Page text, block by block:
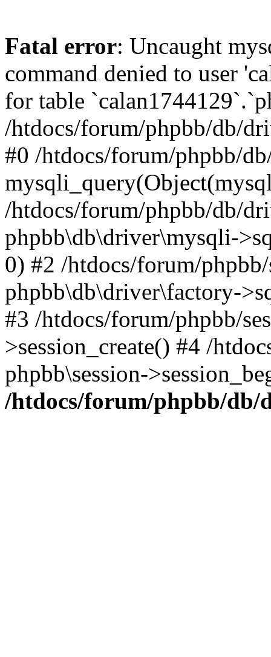
Fatal error: Uncaught
command denied to user
for table
/htdocs/forum/phpbb/db/
#0 /htdocs/forum/phpbb/
/htdocs/forum/phpbb/db/
phpbb\db\driver\mysqli-
0) #2 /htdocs/forum/
phpbb\db\driver\factory-
#3 /htdocs/forum/phpbb/
>session_create() #4 /
phpbb\session-
/htdocs/forum/phpbb/